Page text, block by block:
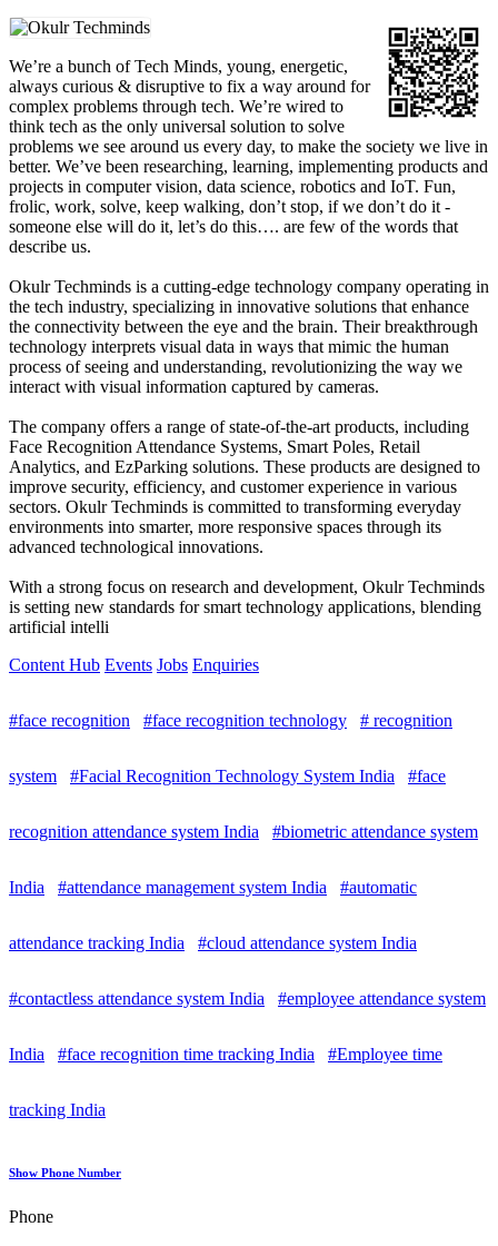
We’re a bunch of Tech Minds, young, energetic,
always curious & disruptive to fix a way around for
complex problems through tech. We’re wired to
think tech as the only universal solution to solve
problems we see around us every day, to make the society we live in
better. We’ve been researching, learning, implementing products and
projects in computer vision, data science, robotics and IoT. Fun,
frolic, work, solve, keep walking, don’t stop, if we don’t do it -
someone else will do it, let’s do this…. are few of the words that
describe us.
Okulr Techminds is a cutting-edge technology company operating in
the tech industry, specializing in innovative solutions that enhance
the connectivity between the eye and the brain. Their breakthrough
technology interprets visual data in ways that mimic the human
process of seeing and understanding, revolutionizing the way we
interact with visual information captured by cameras.
The company offers a range of state-of-the-art products, including
Face Recognition Attendance Systems, Smart Poles, Retail
Analytics, and EzParking solutions. These products are designed to
improve security, efficiency, and customer experience in various
sectors. Okulr Techminds is committed to transforming everyday
environments into smarter, more responsive spaces through its
advanced technological innovations.
With a strong focus on research and development, Okulr Techminds
is setting new standards for smart technology applications, blending
artificial intelli
Content Hub Events Jobs Enquiries
#face recognition #face recognition technology # recognition
system #Facial Recognition Technology System India #face
recognition attendance system India #biometric attendance system
India #attendance management system India #automatic
attendance tracking India #cloud attendance system India
#contactless attendance system India #employee attendance system
India #face recognition time tracking India #Employee time
tracking India
Show Phone Number
Phone